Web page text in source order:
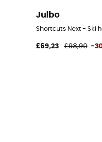
Julbo
Shortcuts Next - Ski
£69,23 £98,90 -